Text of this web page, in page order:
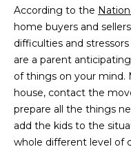
According to the
home buyers and
difficulties and
are a parent
of things on your mind.
house, contact the
prepare all the things
add the kids to the
whole different level of